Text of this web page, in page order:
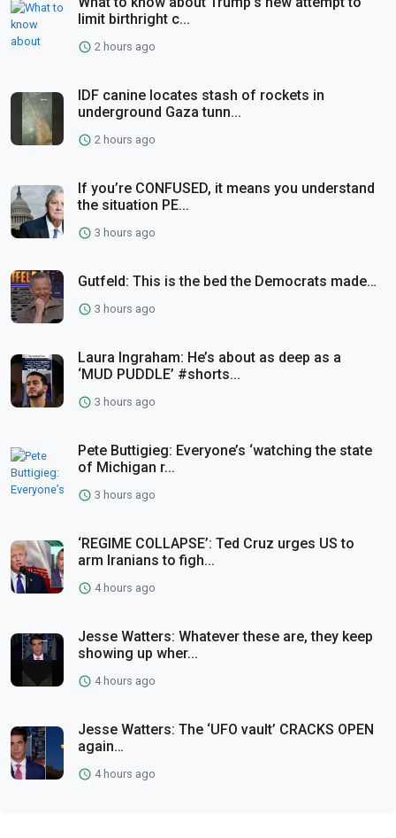
limit birthright c...
2 hours ago
IDF canine locates stash of rockets in
underground Gaza tunn...
2 hours ago
If you’re CONFUSED, it means you understand
the situation PE...
3 hours ago
Gutfeld: This is the bed the Democrats made…
3 hours ago
Laura Ingraham: He’s about as deep as a
‘MUD PUDDLE’ #shorts...
3 hours ago
Pete Buttigieg: Everyone’s ‘watching the state
of Michigan r...
3 hours ago
‘REGIME COLLAPSE’: Ted Cruz urges US to
arm Iranians to figh...
4 hours ago
Jesse Watters: Whatever these are, they keep
showing up wher...
4 hours ago
Jesse Watters: The ‘UFO vault’ CRACKS OPEN
again…
4 hours ago